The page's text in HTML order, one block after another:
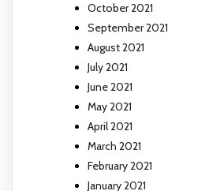
October 2021
September 2021
August 2021
July 2021
June 2021
May 2021
April 2021
March 2021
February 2021
January 2021